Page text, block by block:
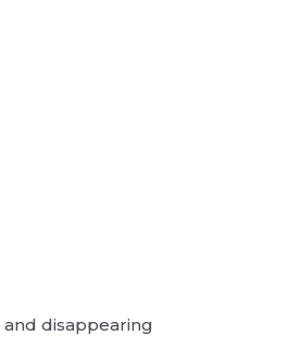
disappearing